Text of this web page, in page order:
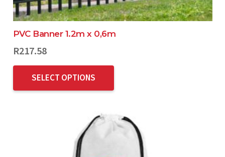
PVC Banner 1.2m x 0,6m
R217.58
SELECT OPTIONS